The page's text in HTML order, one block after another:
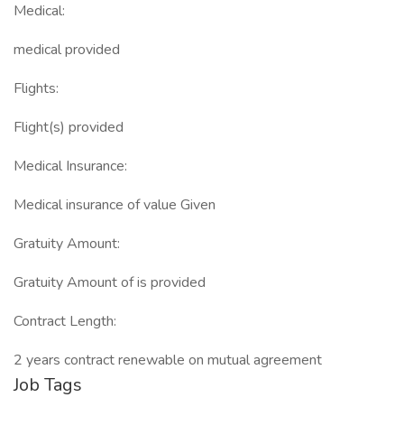
Medical:
medical provided
Flights:
Flight(s) provided
Medical Insurance:
Medical insurance of value Given
Gratuity Amount:
Gratuity Amount of is provided
Contract Length:
2 years contract renewable on mutual agreement
Job Tags